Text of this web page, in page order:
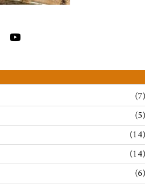
7
5
14
14
6